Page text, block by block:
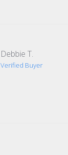
Debbie T.
Verified Buyer